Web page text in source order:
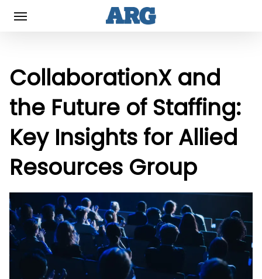
Menu
CollaborationX and
the Future of Staffing:
Key Insights for Allied
Resources Group